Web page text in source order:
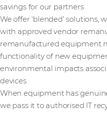
savings for our partners
We offer ‘blended’
with approved vendor
remanufactured equipment
functionality of new
environmental impacts
devices
When equipment has
we pass it to authorised IT